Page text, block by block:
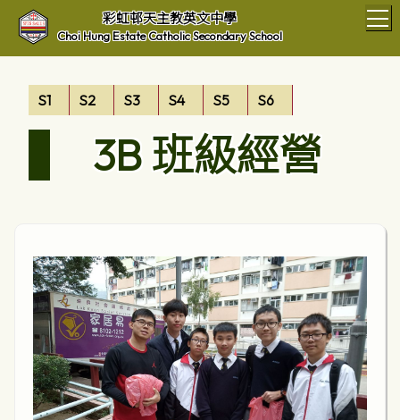
彩虹邨天主教英文中學
Choi Hung Estate Catholic Secondary School
S1 S2 S3 S4 S5 S6
3B 班級經營